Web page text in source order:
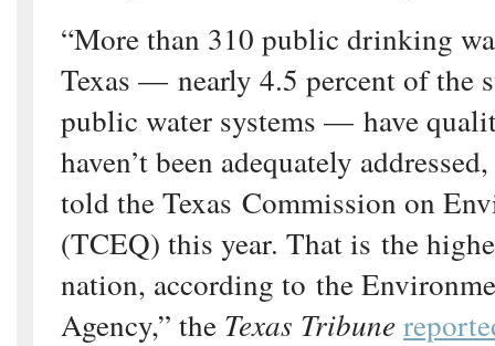
“More than 310 public drinking
Texas — nearly 4.5 percent of the
public water systems — have
haven’t been adequately
told the Texas Commission on
(TCEQ) this year. That is the
nation, according to the
Agency,” the Texas Tribune